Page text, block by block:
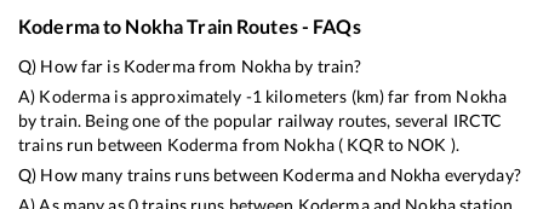
Kodermato NokhaTrain Routes - FAQs
Q) How far is Kodermafrom Nokha by train?
A) Koderma is approximately -1 kilometers (km) far from Nokha
by train. Being one of the popular railway routes, several IRCTC
trains run between Koderma from Nokha( KQR to NOK ).
Q) How many trains runs between Kodermaand Nokha everyday?
A) As many as0trains runs between Kodermaand Nokhastation